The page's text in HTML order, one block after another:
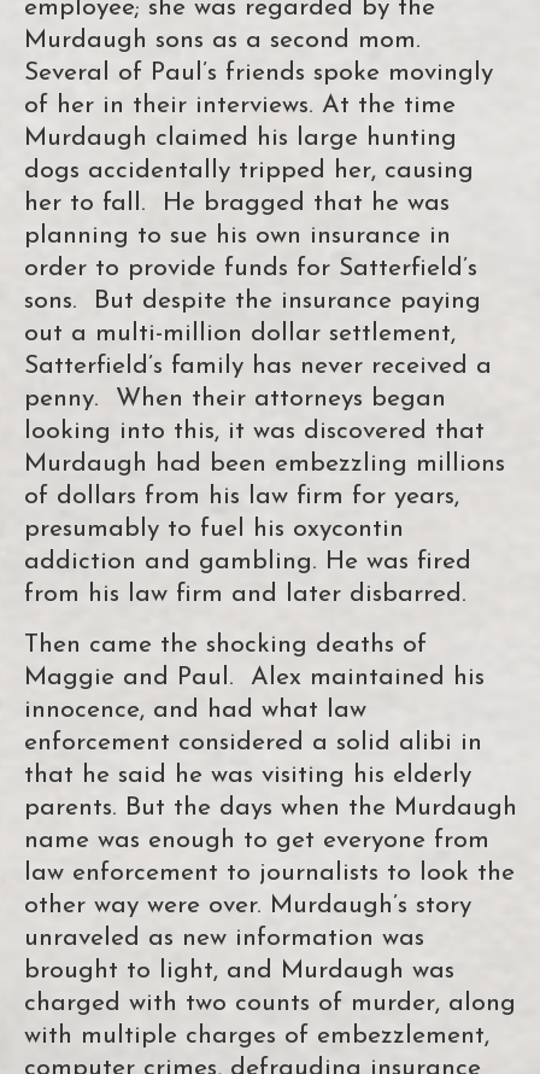
employee; she was regarded by the
Murdaugh sons as a second mom.
Several of Paul’s friends spoke movingly
of her in their interviews. At the time
Murdaugh claimed his large hunting
dogs accidentally tripped her, causing
her to fall. He bragged that he was
planning to sue his own insurance in
order to provide funds for Satterfield’s
sons. But despite the insurance paying
out a multi-million dollar settlement,
Satterfield’s family has never received a
penny. When their attorneys began
looking into this, it was discovered that
Murdaugh had been embezzling millions
of dollars from his law firm for years,
presumably to fuel his oxycontin
addiction and gambling. He was fired
from his law firm and later disbarred.
Then came the shocking deaths of
Maggie and Paul. Alex maintained his
innocence, and had what law
enforcement considered a solid alibi in
that he said he was visiting his elderly
parents. But the days when the Murdaugh
name was enough to get everyone from
law enforcement to journalists to look the
other way were over. Murdaugh’s story
unraveled as new information was
brought to light, and Murdaugh was
charged with two counts of murder, along
with multiple charges of embezzlement,
computer crimes, defrauding insurance